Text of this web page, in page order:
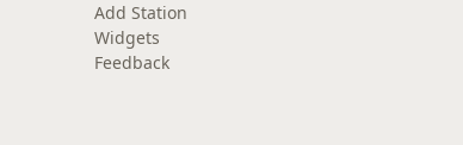
Add Station
Widgets
Feedback